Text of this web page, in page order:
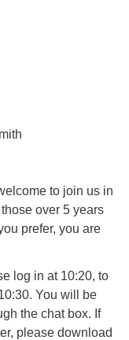
to join us in
over 5 years
prefer, you are
log in at 10:20, to
You will be
the chat box. If
please download